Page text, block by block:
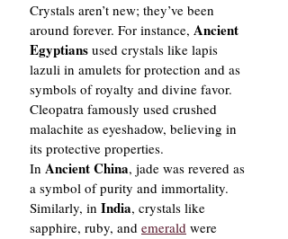
Crystals aren’t new; they’ve been
around forever. For instance, Ancient
Egyptians used crystals like lapis
lazuli in amulets for protection and as
symbols of royalty and divine favor.
Cleopatra famously used crushed
malachite as eyeshadow, believing in
its protective properties.
In Ancient China, jade was revered as
a symbol of purity and immortality.
Similarly, in India, crystals like
sapphire, ruby, and emerald were